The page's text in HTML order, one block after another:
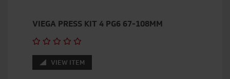
VIEGA PRESS KIT 4 PG6 67-108MM
VIEW ITEM